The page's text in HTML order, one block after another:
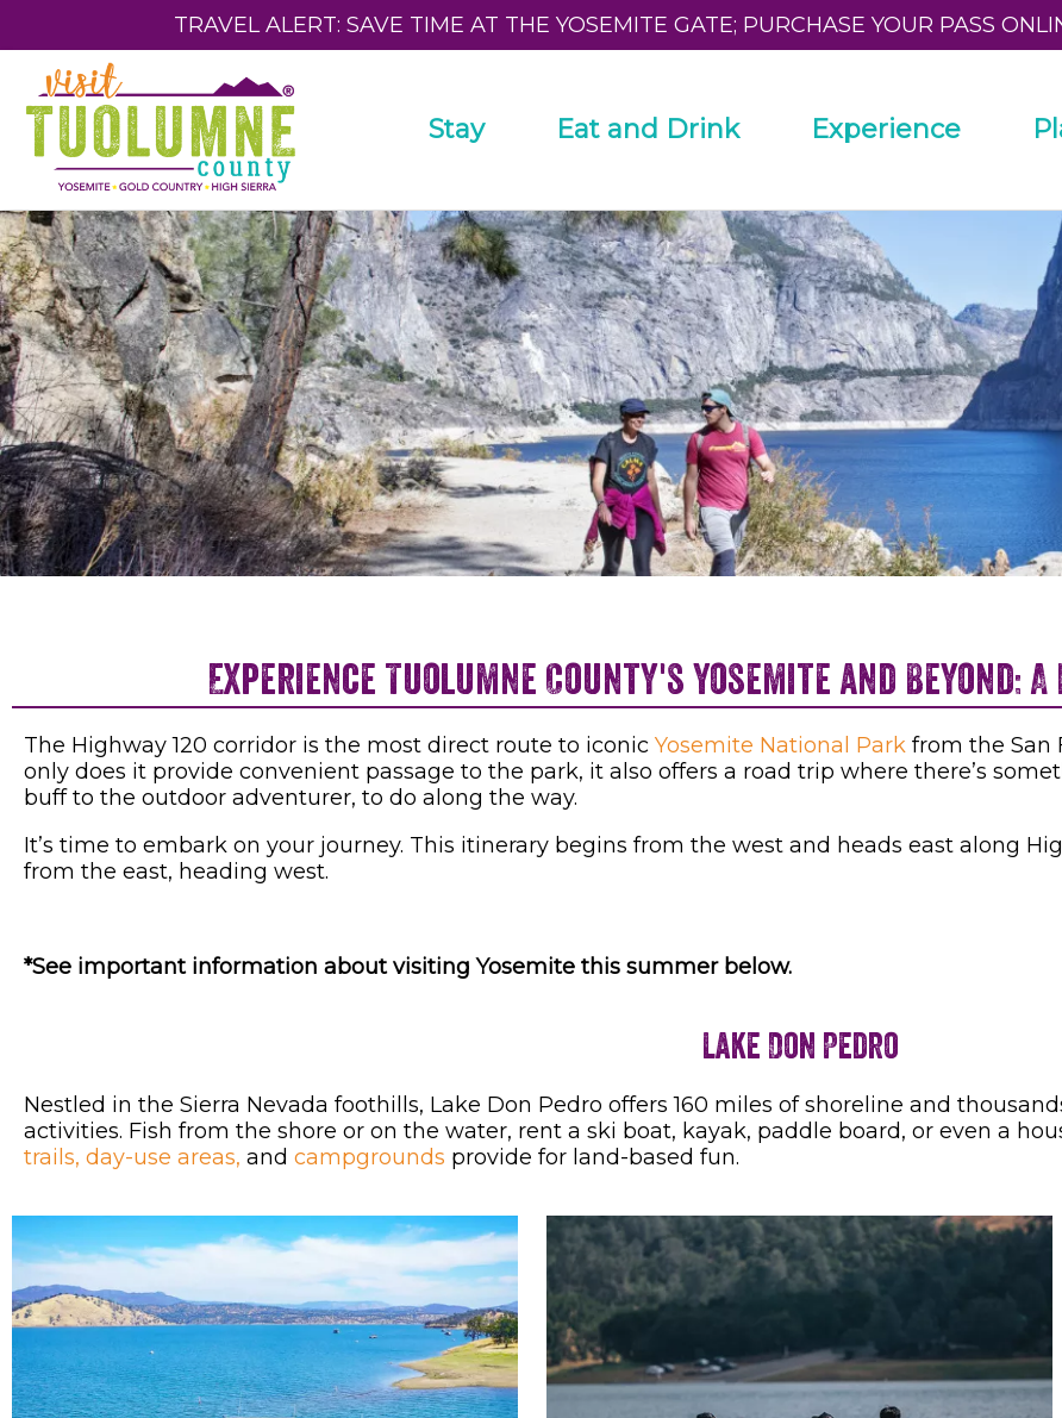
TRAVEL ALERT: SAVE TIME AT THE YOSEMITE GATE; PURCHASE YOUR PASS
Stay Eat and Drink Experience
Experience Tuolumne County's Yosemite and Beyond: A
The Highway 120 corridor is the most direct route to iconic Yosemite National Park from the San
only does it provide convenient passage to the park, it also offers a road trip where there’s
buff to the outdoor adventurer, to do along the way.
It’s time to embark on your journey. This itinerary begins from the west and heads east along
from the east, heading west.
*See important information about visiting Yosemite this summer below.
Lake Don Pedro
Nestled in the Sierra Nevada foothills, Lake Don Pedro offers 160 miles of shoreline and
activities. Fish from the shore or on the water, rent a ski boat, kayak, paddle board, or even a
trails, day-use areas, and campgrounds provide for land-based fun.